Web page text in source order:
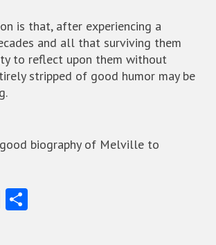
is that, after experiencing a
and all that surviving them
to reflect upon them without
stripped of good humor may be
biography of Melville to
E